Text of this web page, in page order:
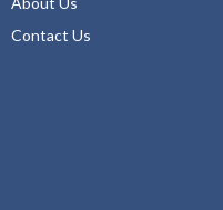
Contact Us